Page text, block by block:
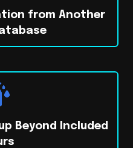
from Another
Beyond Included